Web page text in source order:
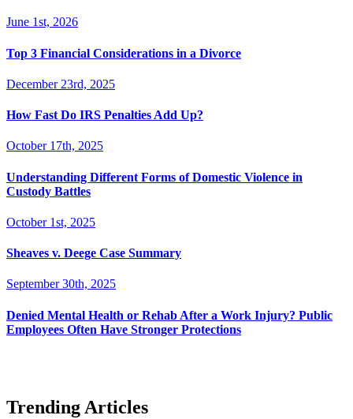
June 1st, 2026
Top 3 Financial Considerations in a Divorce
December 23rd, 2025
How Fast Do IRS Penalties Add Up?
October 17th, 2025
Understanding Different Forms of Domestic Violence in
Custody Battles
October 1st, 2025
Sheaves v. Deege Case Summary
September 30th, 2025
Denied Mental Health or Rehab After a Work Injury? Public
Employees Often Have Stronger Protections
Trending Articles